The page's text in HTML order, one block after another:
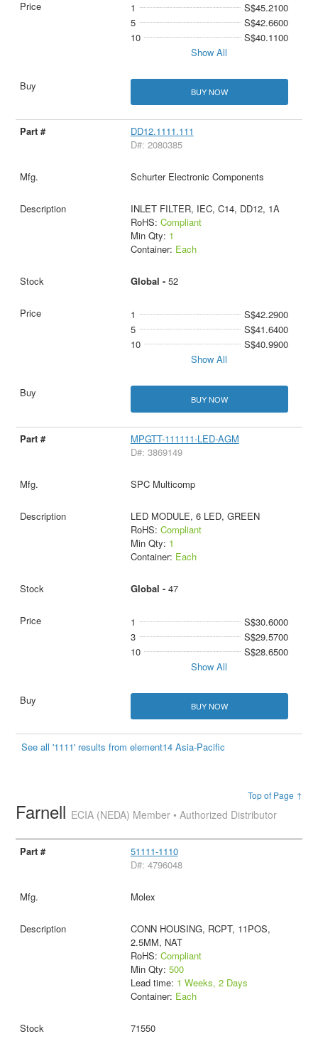
1
S$45.2100
5
S$42.6600
10
S$40.1100
Show All
BUY NOW
DD12.1111.111
D#: 2080385
Schurter Electronic Components
INLET FILTER, IEC, C14, DD12, 1A
RoHS: Compliant
Min Qty: 1
Container: Each
Global - 52
1
S$42.2900
5
S$41.6400
10
S$40.9900
Show All
BUY NOW
MPGTT-111111-LED-AGM
D#: 3869149
SPC Multicomp
LED MODULE, 6 LED, GREEN
RoHS: Compliant
Min Qty: 1
Container: Each
Global - 47
1
S$30.6000
3
S$29.5700
10
S$28.6500
Show All
BUY NOW
See all '1111' results from element14 Asia-Pacific
Top of Page ↑
Farnell ECIA (NEDA) Member • Authorized Distributor
51111-1110
D#: 4796048
Molex
CONN HOUSING, RCPT, 11POS,
2.5MM, NAT
RoHS: Compliant
Min Qty: 500
Lead time: 1 Weeks, 2 Days
Container: Each
71550